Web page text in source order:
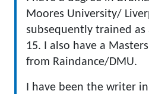
Moores University/
subsequently trained as
15. I also have a
from Raindance/DMU.
I have been the writer in